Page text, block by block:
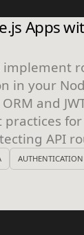
Apps
implement
in your
and
practices
API
AUTHENTICATION